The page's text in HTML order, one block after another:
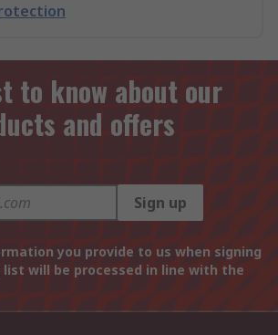
to know about our
and offers
Sign up
you provide to us when signing
will be processed in line with the